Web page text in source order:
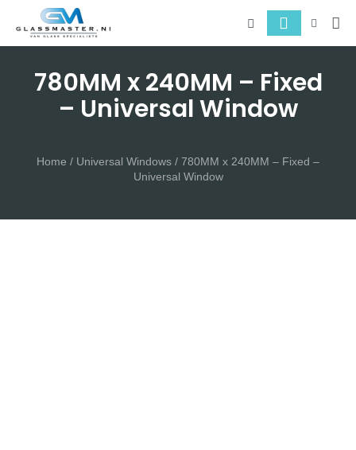
780MM x 240MM – Fixed
– Universal Window
Home / Universal Windows / 780MM x 240MM – Fixed –
Universal Window